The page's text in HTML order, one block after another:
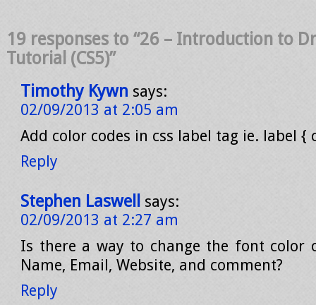
19 responses to “26 – Introduction to
Tutorial (CS5)”
Timothy Kywn says:
02/09/2013 at 2:05 am
Add color codes in css label tag ie. label {
Reply
Stephen Laswell
says:
02/09/2013 at 2:27 am
Is there a way to change the font color
Name, Email, Website, and comment?
Reply